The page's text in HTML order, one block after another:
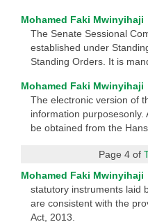
Mohamed Faki Mwinyihaji
The Senate Sessional
established under
Standing Orders. It is
Mohamed Faki Mwinyihaji
The electronic version of
information purposesonly.
be obtained from the
Page 4 of
Mohamed Faki Mwinyihaji
statutory instruments laid
are consistent with the
Act, 2013.